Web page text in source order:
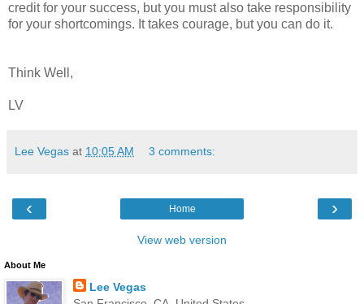
credit for your success, but you must also take responsibility
for your shortcomings. It takes courage, but you can do it.
Think Well,
LV
Lee Vegas at 10:05 AM 3 comments:
‹ ›
Home
View web version
About Me
Lee Vegas